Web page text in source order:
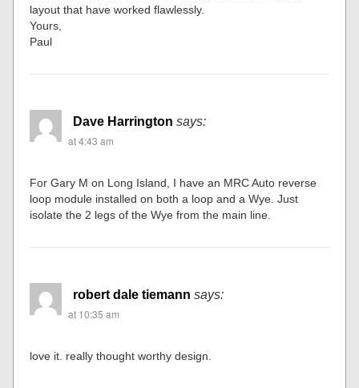
layout that have worked flawlessly.
Yours,
Paul
Dave Harrington says:
at 4:43 am
For Gary M on Long Island, I have an MRC Auto reverse
loop module installed on both a loop and a Wye. Just
isolate the 2 legs of the Wye from the main line.
robert dale tiemann says:
at 10:35 am
love it. really thought worthy design.